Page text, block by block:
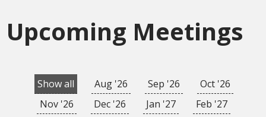
Upcoming Meetings
Show all Aug '26 Sep '26
Oct '26
Nov '26
Dec '26 Jan '27
Feb '27